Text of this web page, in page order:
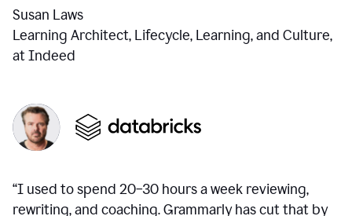
Susan Laws
Learning Architect, Lifecycle, Learning, and Culture,
at Indeed
“I used to spend 20–30 hours a week reviewing,
rewriting, and coaching. Grammarly has cut that by